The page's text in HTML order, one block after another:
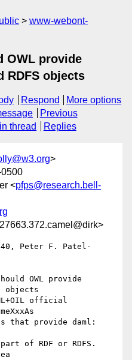
www-webont-
OWL provide
RDFS objects
Respond
More options
Previous
thread Replies
>
<pfps@research.bell-
Peter F. Patel-
objects
official